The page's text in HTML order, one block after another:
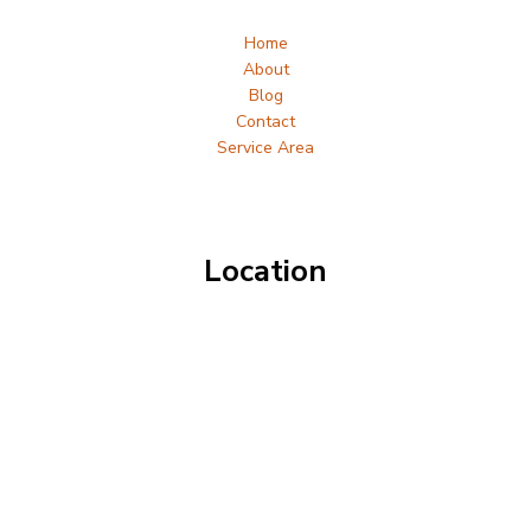
Home
About
Blog
Contact
Service Area
Location